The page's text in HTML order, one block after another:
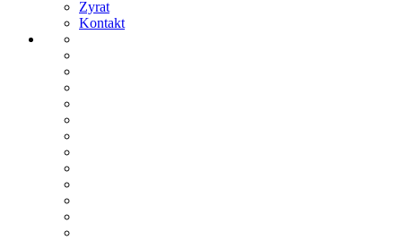
Zyrat
Kontakt